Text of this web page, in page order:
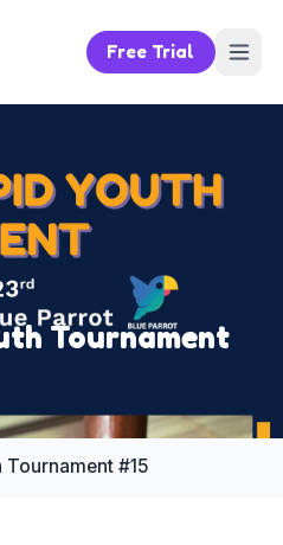
Free Trial
Tournament
Tournament #15